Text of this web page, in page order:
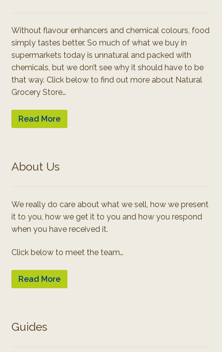
Without flavour enhancers and chemical colours, food
simply tastes better. So much of what we buy in
supermarkets today is unnatural and packed with
chemicals, but we don’t see why it should have to be
that way. Click below to find out more about Natural
Grocery Store…
Read More
About Us
We really do care about what we sell, how we present
it to you, how we get it to you and how you respond
when you have received it.
Click below to meet the team…
Read More
Guides